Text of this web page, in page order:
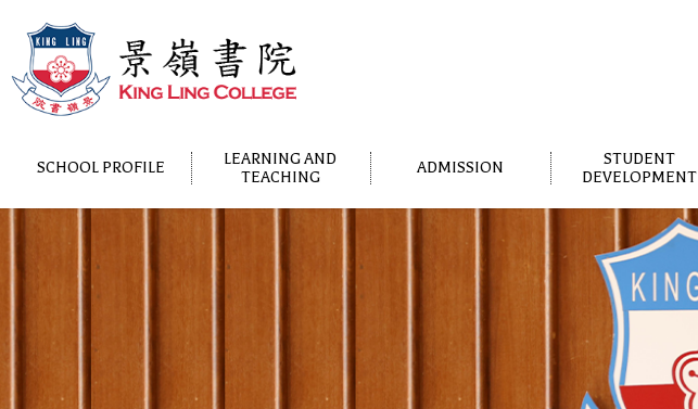
SCHOOL PROFILE
LEARNING AND
TEACHING
ADMISSION
STUDENT
DEVELOPMENT